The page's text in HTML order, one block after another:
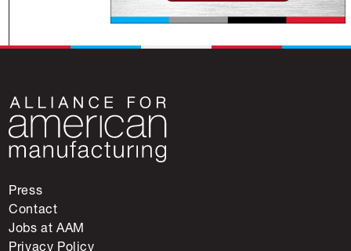
Press
Contact
Jobs at AAM
Privacy Policy